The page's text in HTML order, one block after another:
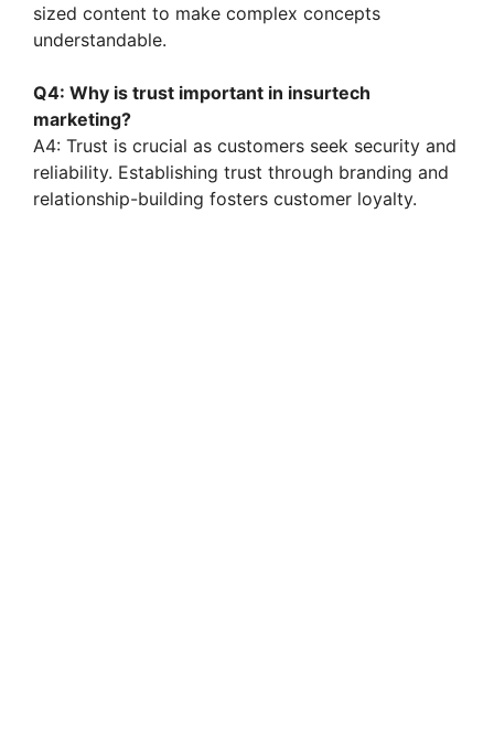
sized content to make complex concepts
understandable.
Q4: Why is trust important in insurtech
marketing?
A4: Trust is crucial as customers seek security and
reliability. Establishing trust through branding and
relationship-building fosters customer loyalty.